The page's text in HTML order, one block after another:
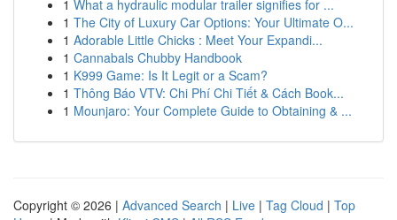
1 What a hydraulic modular trailer signifies for ...
1 The City of Luxury Car Options: Your Ultimate O...
1 Adorable Little Chicks : Meet Your Expandi...
1 Cannabals Chubby Handbook
1 K999 Game: Is It Legit or a Scam?
1 Thông Báo VTV: Chi Phí Chi Tiết & Cách Book...
1 Mounjaro: Your Complete Guide to Obtaining & ...
Copyright © 2026 | Advanced Search | Live | Tag Cloud | Top